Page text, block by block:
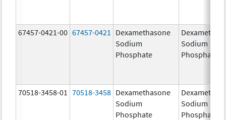
67457-0421-00 67457-0421
Dexamethasone
Sodium
Phosphate
Sodium
Phosphate
70518-3458-01 70518-3458 Dexamethasone
Sodium
Phosphate
Sodium
Phosphate